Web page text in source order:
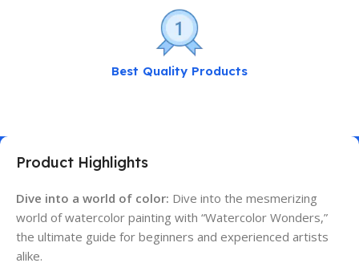
Best Quality Products
Product Highlights
Dive into a world of color: Dive into the mesmerizing
world of watercolor painting with “Watercolor Wonders,”
the ultimate guide for beginners and experienced artists
alike.